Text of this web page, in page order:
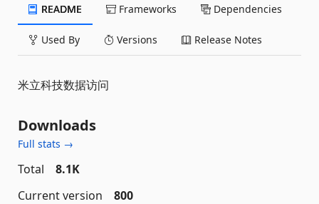
README Frameworks Dependencies
Used By Versions Release Notes
米立科技数据访问
Downloads
Full stats →
Total
8.1K
Current version
800